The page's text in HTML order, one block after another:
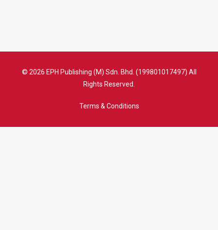
© 2026 EPH Publishing (M) Sdn. Bhd. (199801017497) All
Rights Reserved.
Terms & Conditions